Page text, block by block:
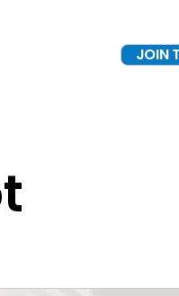
JOIN